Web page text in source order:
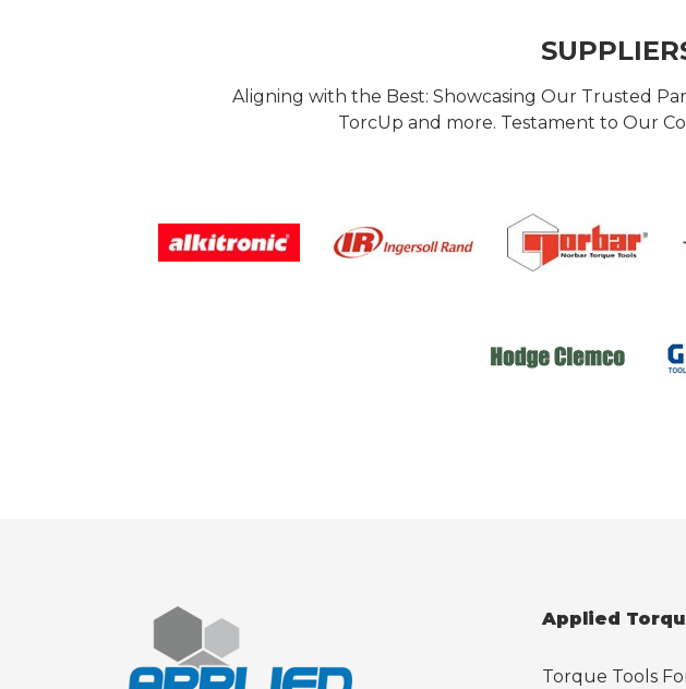
Aligning with the Best: Showcasing Our Trusted
TorcUp and more. Testament to Our
Applied
Torque Tools